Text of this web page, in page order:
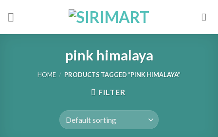
pink himalaya
HOME / PRODUCTS TAGGED “PINK HIMALAYA”
FILTER